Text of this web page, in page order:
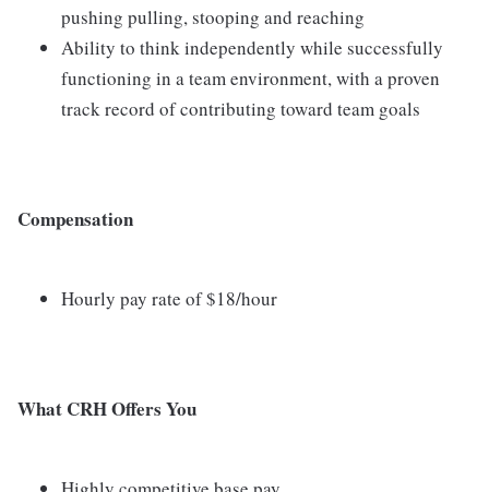
pushing pulling, stooping and reaching
Ability to think independently while successfully
functioning in a team environment, with a proven
track record of contributing toward team goals
Compensation
Hourly pay rate of $18/hour
What CRH Offers You